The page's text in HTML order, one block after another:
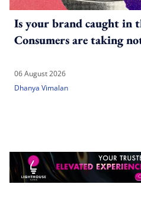
Is your brand caught in
Consumers are taking
06 August 2026
Dhanya Vimalan